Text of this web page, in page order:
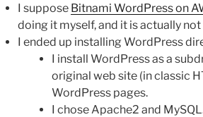
I suppose Bitnami WordPress on
doing it myself, and it is actually
I ended up installing WordPress
I install WordPress as a
original web site (in classic
WordPress pages.
I chose Apache2 and